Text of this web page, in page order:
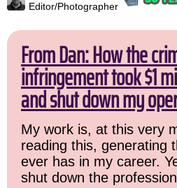
Editor/Photographer
From Dan: How the
infringement took $1
and shut down my
My work is, at this very
reading this, generating
ever has in my career.
shut down the